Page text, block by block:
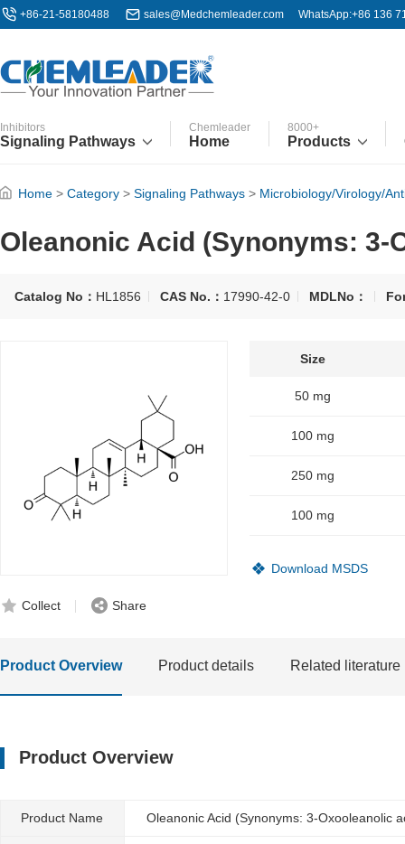
+86-21-58180488 sales@Medchemleader.com WhatsApp:+86 136
Inhibitors
Signaling Pathways
Chemleader
Home
8000+
Products
Home > Category > Signaling Pathways > Microbiology/Virology/
Oleanonic Acid (Synonyms:
Catalog No： HL1856 CAS No.： 17990-42-0 MDLNo：
Collect Share
Size
50 mg
100 mg
250 mg
100 mg
Download MSDS
Product Overview Product details Related literature
Product Overview
Product Name Oleanonic Acid (Synonyms: 3-Oxooleanolic